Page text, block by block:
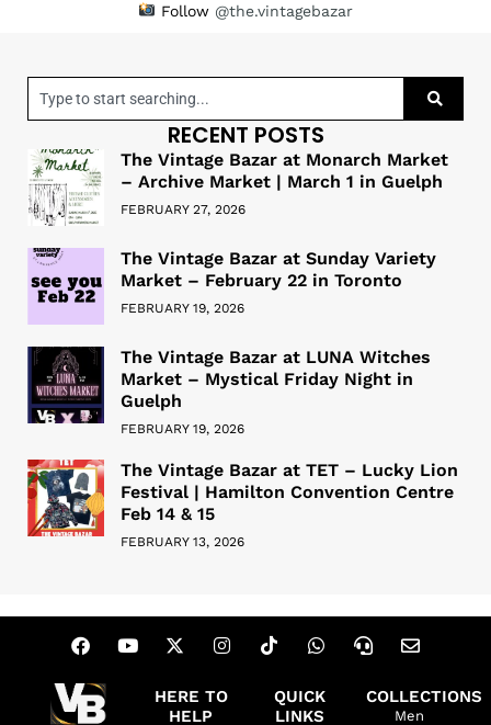
Follow @the.vintagebazar
RECENT POSTS
The Vintage Bazar at Monarch Market
– Archive Market | March 1 in Guelph
FEBRUARY 27, 2026
The Vintage Bazar at Sunday Variety
Market – February 22 in Toronto
FEBRUARY 19, 2026
The Vintage Bazar at LUNA Witches
Market – Mystical Friday Night in
Guelph
FEBRUARY 19, 2026
The Vintage Bazar at TET – Lucky Lion
Festival | Hamilton Convention Centre
Feb 14 & 15
FEBRUARY 13, 2026
HERE TO
HELP
QUICK
LINKS
COLLECTIONS
Men